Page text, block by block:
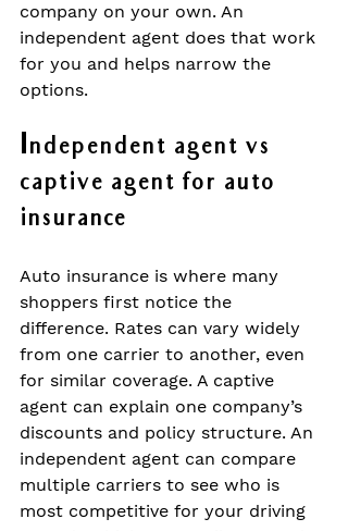
company on your own. An
independent agent does that work
for you and helps narrow the
options.
Independent agent vs
captive agent for auto
insurance
Auto insurance is where many
shoppers first notice the
difference. Rates can vary widely
from one carrier to another, even
for similar coverage. A captive
agent can explain one company’s
discounts and policy structure. An
independent agent can compare
multiple carriers to see who is
most competitive for your driving